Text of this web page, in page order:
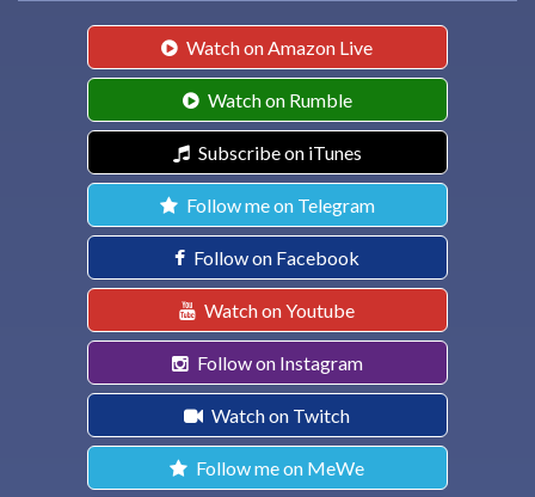
Watch on Amazon Live
Watch on Rumble
Subscribe on iTunes
Follow me on Telegram
Follow on Facebook
Watch on Youtube
Follow on Instagram
Watch on Twitch
Follow me on MeWe